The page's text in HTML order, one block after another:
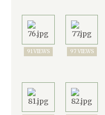
91 VIEWS 97 VIEWS